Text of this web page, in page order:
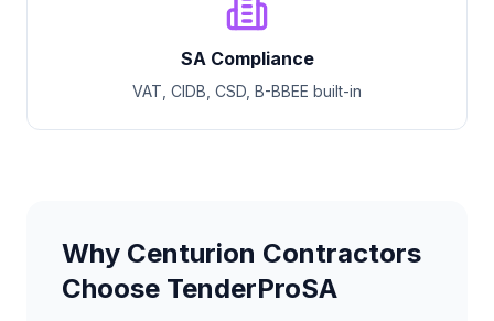
SA Compliance
VAT, CIDB, CSD, B-BBEE built-in
Why Centurion Contractors
Choose TenderProSA